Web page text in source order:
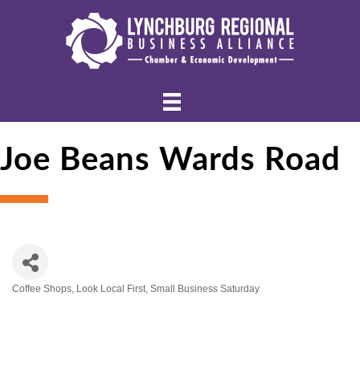
Joe Beans Wards Road
Coffee Shops Look Local First Small Business Saturday